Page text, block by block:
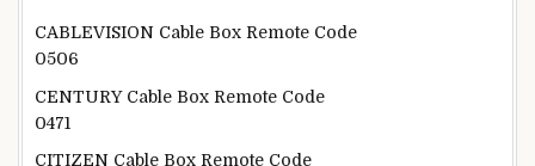
CABLEVISION Cable Box Remote Code
0506
CENTURY Cable Box Remote Code
0471
CITIZEN Cable Box Remote Code